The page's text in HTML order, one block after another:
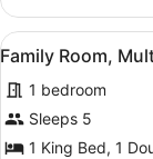
with
Sofa
bed
Quadruple
Room,
1
Bed
with
Sofa
bed
View
all
photos
for
Family
1
Family Room,
1 bedroom
Sleeps 5
1 King Bed, 1